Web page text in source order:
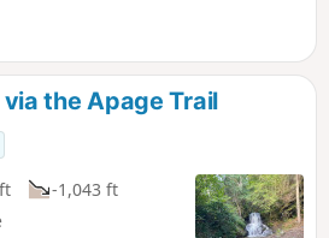
via the Apage Trail
-1,043 ft